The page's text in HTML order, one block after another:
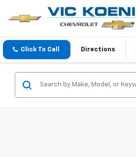
Click To Call Directions